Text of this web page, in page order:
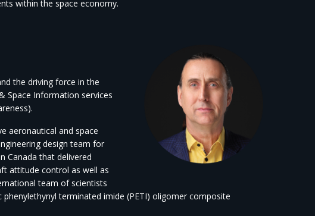
within the space economy.
the driving force in the
Space Information services
aeronautical and space
design team for
Canada that delivered
attitude control as well as
team of scientists
terminated imide (PETI) oligomer composite